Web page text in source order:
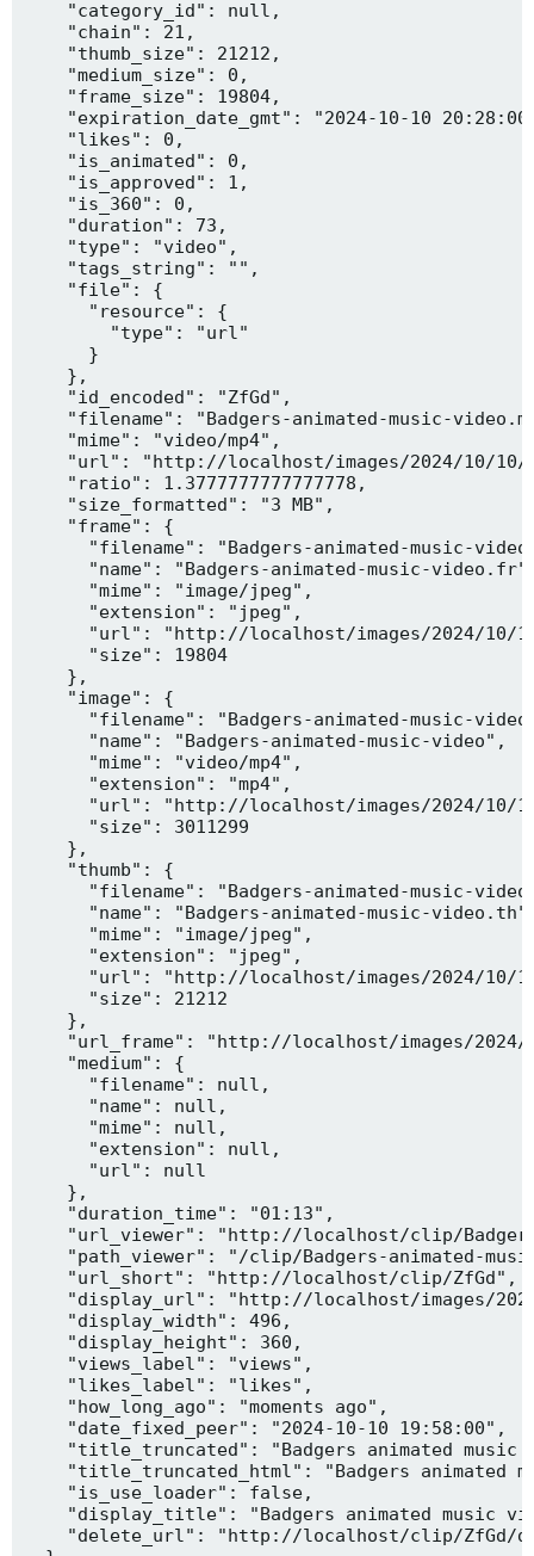
    "category_id": null,
    "chain": 21,
    "thumb_size": 21212,
    "medium_size": 0,
    "frame_size": 19804,
"expiration_date_gmt": "2024-10-10
    "likes": 0,
    "is_animated": 0,
    "is_approved": 1,
    "is_360": 0,
    "duration": 73,
    "type": "video",
    "tags_string": "",
    "file": {
      "resource": {
        "type": "url"
      }
    },
    "id_encoded": "ZfGd",
"filename": "Badgers-animated-music-
    "mime": "video/mp4",
"url": "http://localhost/images/2024/10/
    "ratio": 1.3777777777777778,
    "size_formatted": "3 MB",
    "frame": {
"filename": "Badgers-animated-music-
"name": "Badgers-animated-music-
      "mime": "image/jpeg",
      "extension": "jpeg",
"url": "http://localhost/images/2024/10/
      "size": 19804
    },
    "image": {
"filename": "Badgers-animated-music-
      "name": "Badgers-animated-music-video",
      "mime": "video/mp4",
      "extension": "mp4",
"url": "http://localhost/images/2024/10/
      "size": 3011299
    },
    "thumb": {
"filename": "Badgers-animated-music-
"name": "Badgers-animated-music-
      "mime": "image/jpeg",
      "extension": "jpeg",
"url": "http://localhost/images/2024/10/
      "size": 21212
    },
"url_frame": "http://localhost/images/
    "medium": {
      "filename": null,
      "name": null,
      "mime": null,
      "extension": null,
      "url": null
    },
    "duration_time": "01:13",
"url_viewer": "http://localhost/clip/
"path_viewer": "/clip/Badgers-animated-
    "url_short": "http://localhost/clip/ZfGd",
"display_url": "http://localhost/images/
    "display_width": 496,
    "display_height": 360,
    "views_label": "views",
    "likes_label": "likes",
    "how_long_ago": "moments ago",
    "date_fixed_peer": "2024-10-10 19:58:00",
"title_truncated": "Badgers animated music
"title_truncated_html": "Badgers animated
    "is_use_loader": false,
"display_title": "Badgers animated music
"delete_url": "http://localhost/clip/ZfGd/